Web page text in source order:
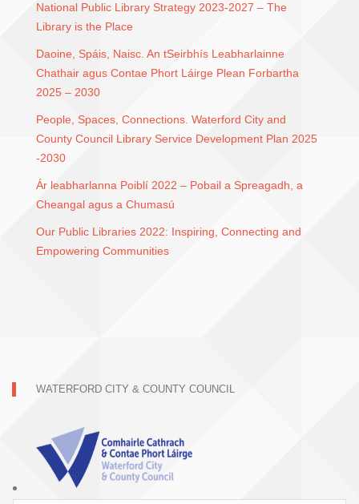
National Public Library Strategy 2023-2027 – The
Library is the Place
Daoine, Spáis, Naisc. An tSeirbhís Leabharlainne
Chathair agus Contae Phort Láirge Plean Forbartha
2025 – 2030
People, Spaces, Connections. Waterford City and
County Council Library Service Development Plan 2025
-2030
Ár leabharlanna Poiblí 2022 – Pobail a Spreagadh, a
Cheangal agus a Chumasú
Our Public Libraries 2022: Inspiring, Connecting and
Empowering Communities
WATERFORD CITY & COUNTY COUNCIL